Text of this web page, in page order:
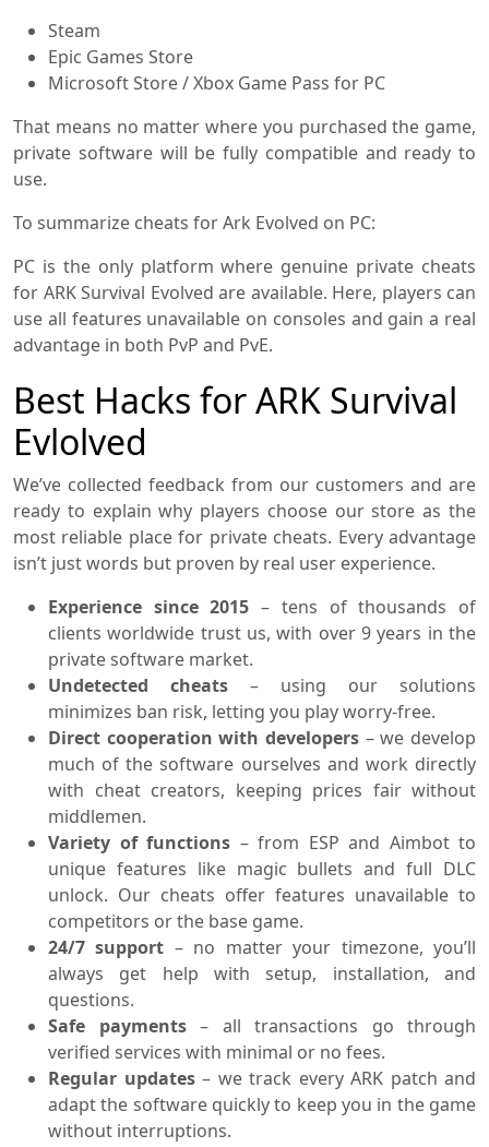
Steam
Epic Games Store
Microsoft Store / Xbox Game Pass for PC
That means no matter where you purchased the game,
private software will be fully compatible and ready to
use.
To summarize cheats for Ark Evolved on PC:
PC is the only platform where genuine private cheats
for ARK Survival Evolved are available. Here, players can
use all features unavailable on consoles and gain a real
advantage in both PvP and PvE.
Best Hacks for ARK Survival
Evlolved
We’ve collected feedback from our customers and are
ready to explain why players choose our store as the
most reliable place for private cheats. Every advantage
isn’t just words but proven by real user experience.
Experience since 2015 – tens of thousands of
clients worldwide trust us, with over 9 years in the
private software market.
Undetected cheats – using our solutions
minimizes ban risk, letting you play worry-free.
Direct cooperation with developers – we develop
much of the software ourselves and work directly
with cheat creators, keeping prices fair without
middlemen.
Variety of functions – from ESP and Aimbot to
unique features like magic bullets and full DLC
unlock. Our cheats offer features unavailable to
competitors or the base game.
24/7 support – no matter your timezone, you’ll
always get help with setup, installation, and
questions.
Safe payments– all transactions go through
verified services with minimal or no fees.
Regular updates– we track every ARK patch and
adapt the software quickly to keep you in the game
without interruptions.